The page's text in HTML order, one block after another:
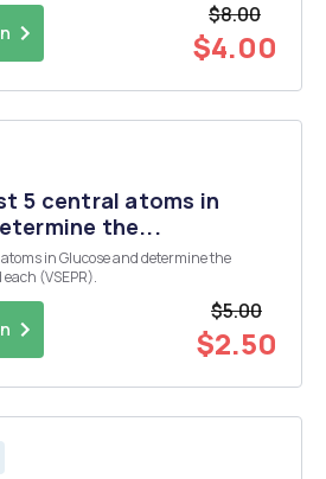
$8.00
$4.00
5 central atoms in
the...
in Glucose and determine the
(VSEPR).
$5.00
$2.50